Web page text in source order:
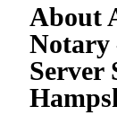
About
Notary
Server